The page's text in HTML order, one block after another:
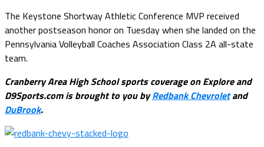
The Keystone Shortway Athletic Conference MVP received
another postseason honor on Tuesday when she landed on the
Pennsylvania Volleyball Coaches Association Class 2A all-state
team.
Cranberry Area High School sports coverage on Explore and
D9Sports.com is brought to you byRedbank Chevroletand
DuBrook.